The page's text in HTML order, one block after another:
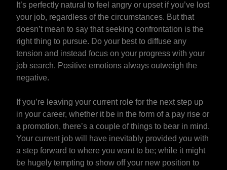
It’s perfectly natural to feel angry or upset if you’ve lost
your job, regardless of the circumstances. But that
doesn’t mean to say that seeking confrontation is the
right thing to pursue. Do your best to diffuse any
tension and instead focus on your progress with your
job search. Positive emotions always outweigh the
negative.
If you’re leaving your current role for the next step up
in your career, whether it be in the form of a pay rise or
a promotion, there’s a couple of things to bear in mind.
Your current job will have inevitably provided you with
a step forward to where you want to be; while it might
be hugely tempting to show off your new position to